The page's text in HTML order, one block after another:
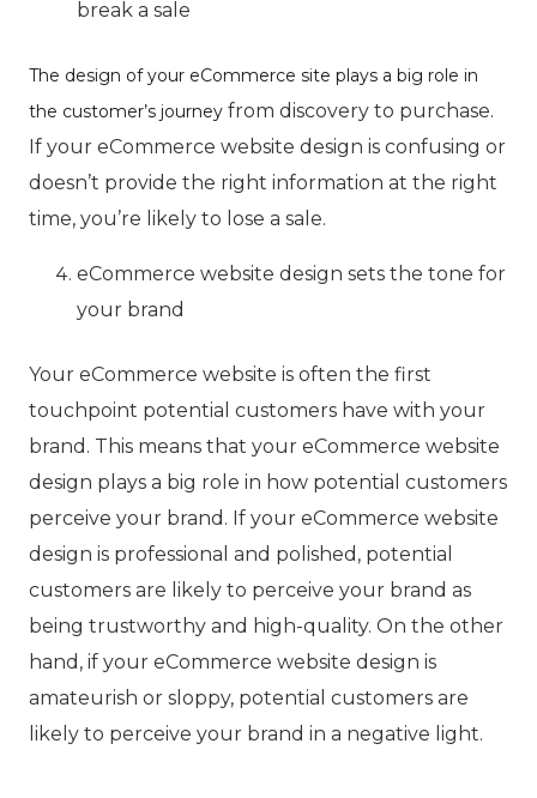
break a sale
The design of your eCommerce site plays a big role in
the customer’s journey from discovery to purchase.
If your eCommerce website design is confusing or
doesn’t provide the right information at the right
time, you’re likely to lose a sale.
eCommerce website design sets the tone for
your brand
Your eCommerce website is often the first
touchpoint potential customers have with your
brand. This means that your eCommerce website
design plays a big role in how potential customers
perceive your brand. If your eCommerce website
design is professional and polished, potential
customers are likely to perceive your brand as
being trustworthy and high-quality. On the other
hand, if your eCommerce website design is
amateurish or sloppy, potential customers are
likely to perceive your brand in a negative light.